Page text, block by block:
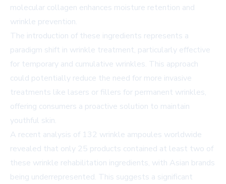
molecular collagen enhances moisture retention and
wrinkle prevention.
The introduction of these ingredients represents a
paradigm shift in wrinkle treatment, particularly effective
for temporary and cumulative wrinkles. This approach
could potentially reduce the need for more invasive
treatments like lasers or fillers for permanent wrinkles,
offering consumers a proactive solution to maintain
youthful skin.
A recent analysis of 132 wrinkle ampoules worldwide
revealed that only 25 products contained at least two of
these wrinkle rehabilitation ingredients, with Asian brands
being underrepresented. This suggests a significant